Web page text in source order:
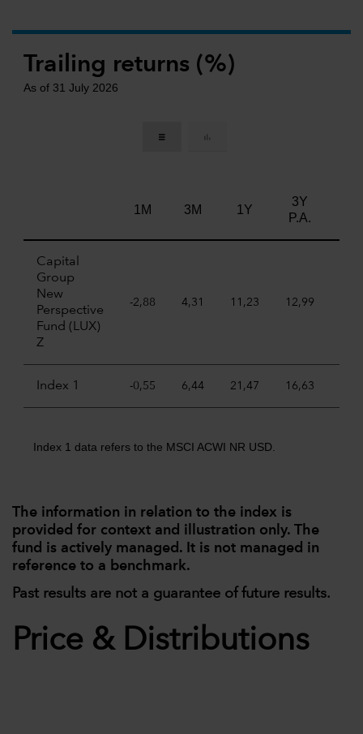
Trailing returns (%)
As of 31 July 2026
1M 3M 1Y
3Y
P.A.
Capital
Group
New
Perspective
Fund (LUX)
Z
-2,88 4,31 11,23 12,99
Index 1 -0,55 6,44 21,47 16,63
Index 1 data refers to the MSCI ACWI NR USD.
The information in relation to the index is
provided for context and illustration only. The
fund is actively managed. It is not managed in
reference to a benchmark.
Past results are not a guarantee of future results.
Price & Distributions